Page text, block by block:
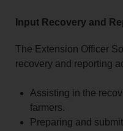
Input Recovery and
The Extension Officer
recovery and reporting
Assisting in the
farmers.
Preparing and